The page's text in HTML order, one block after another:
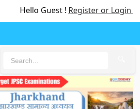
Hello Guest ! Register or Login